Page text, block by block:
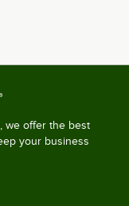
we offer the best
your business